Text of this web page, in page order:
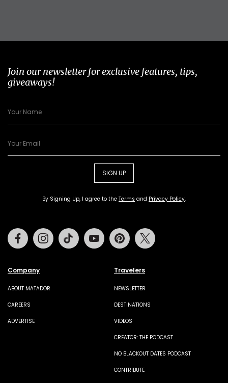
Join our newsletter for exclusive features, tips,
giveaways!
SIGN UP
By Signing Up, I agree to the Terms and Privacy Policy.
Company
ABOUT MATADOR
CAREERS
ADVERTISE
Travelers
NEWSLETTER
DESTINATIONS
VIDEOS
CREATOR: THE PODCAST
NO BLACKOUT DATES PODCAST
CONTRIBUTE
FacebookInstagramTiktok Youtube Pinterest